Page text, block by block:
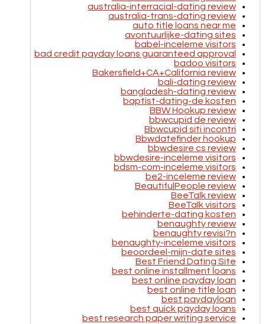
australia-interracial-dating review
australia-trans-dating review
auto title loans near me
avontuurlijke-dating sites
babel-inceleme visitors
bad credit payday loans guaranteed approval
badoo visitors
Bakersfield+CA+California review
bali-dating review
bangladesh-dating review
baptist-dating-de kosten
BBW Hookup review
bbwcupid de review
Bbwcupid siti incontri
Bbwdatefinder hookup
bbwdesire cs review
bbwdesire-inceleme visitors
bdsm-com-inceleme visitors
be2-inceleme review
BeautifulPeople review
BeeTalk review
BeeTalk visitors
behinderte-dating kosten
benaughty review
benaughty revisi?n
benaughty-inceleme visitors
beoordeel-mijn-date sites
Best Friend Dating Site
best online installment loans
best online payday loan
best online title loan
best paydayloan
best quick payday loans
best research paper writing service